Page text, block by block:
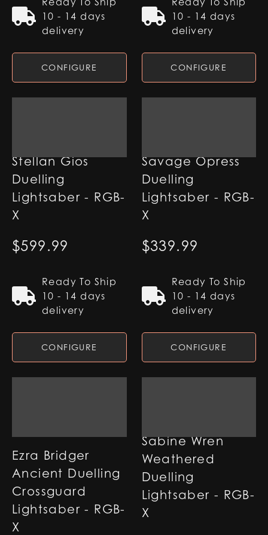
10 - 14 days
delivery
CONFIGURE
10 - 14 days
delivery
CONFIGURE
Stellan Gios
Duelling
Lightsaber - RGB-
X
$599.99
Ready To Ship
10 - 14 days
delivery
CONFIGURE
Savage Opress
Duelling
Lightsaber - RGB-
X
$339.99
Ready To Ship
10 - 14 days
delivery
CONFIGURE
Ezra Bridger
Ancient Duelling
Crossguard
Lightsaber - RGB-
X
Sabine Wren
Weathered
Duelling
Lightsaber - RGB-
X